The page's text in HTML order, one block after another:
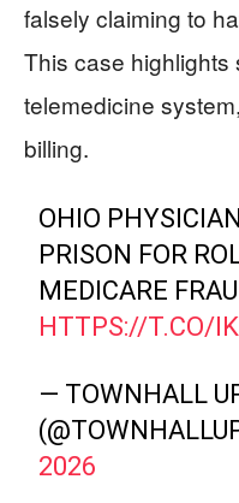
falsely claiming to
This case highlights
telemedicine
billing.
OHIO
PRISON FOR
MEDICARE
HTTPS://T.CO/
— TOWNHALL
2026